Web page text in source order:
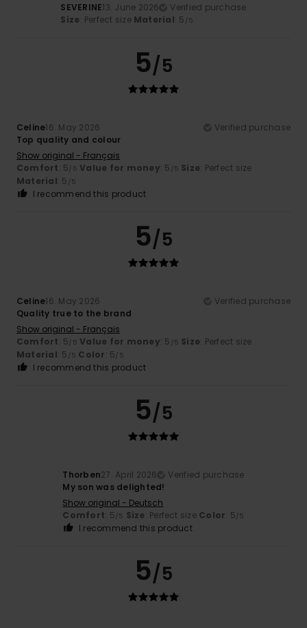
SEVERINE13. June 2026
Verified purchase
Size: Perfect size Material: 5 /5
5/5
Celine16. May 2026
Verified purchase
Top quality and colour
Show original - Français
Comfort: 5 /5 Value for money: 5 /5 Size: Perfect size
Material: 5 /5
I recommend this product
5/5
Celine16. May 2026
Verified purchase
Quality true to the brand
Show original - Français
Comfort: 5 /5 Value for money: 5 /5 Size: Perfect size
Material: 5 /5 Color: 5 /5
I recommend this product
5/5
Thorben27. April 2026
Verified purchase
My son was delighted!
Show original - Deutsch
Comfort: 5 /5 Size: Perfect size Color: 5 /5
I recommend this product
5/5